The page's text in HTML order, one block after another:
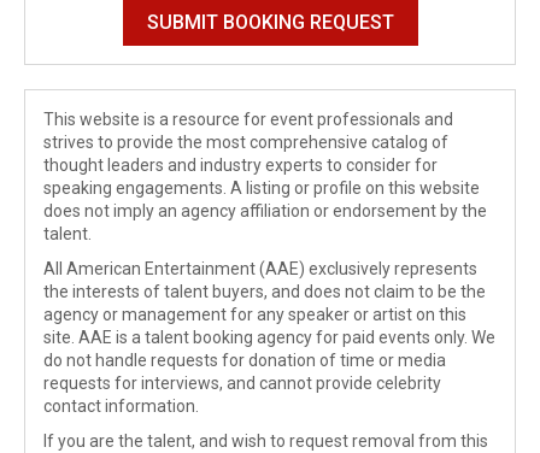
This website is a resource for event professionals and
strives to provide the most comprehensive catalog of
thought leaders and industry experts to consider for
speaking engagements. A listing or profile on this website
does not imply an agency affiliation or endorsement by the
talent.
All American Entertainment (AAE) exclusively represents
the interests of talent buyers, and does not claim to be the
agency or management for any speaker or artist on this
site. AAE is a talent booking agency for paid events only. We
do not handle requests for donation of time or media
requests for interviews, and cannot provide celebrity
contact information.
If you are the talent, and wish to request removal from this